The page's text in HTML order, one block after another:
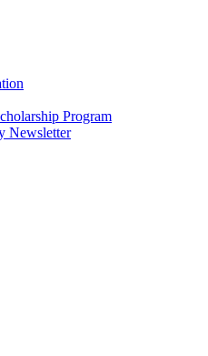
Program
Newsletter